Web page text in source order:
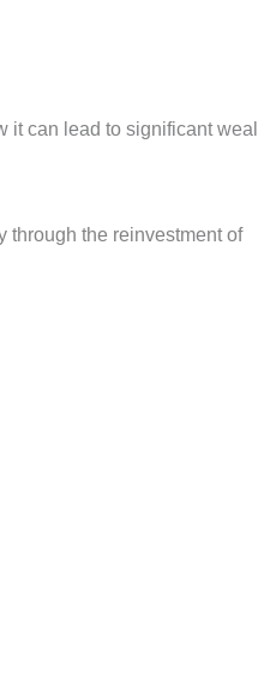
it can lead to significant
through the reinvestment of